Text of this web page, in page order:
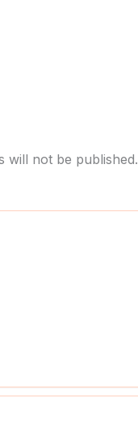
will not be published.